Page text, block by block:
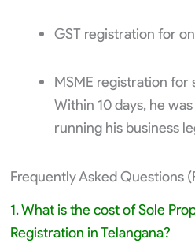
GST registration for
MSME registration for
Within 10 days, he
running his business
Frequently Asked Questions
1. What is the cost of Sole
Registration in Telangana?